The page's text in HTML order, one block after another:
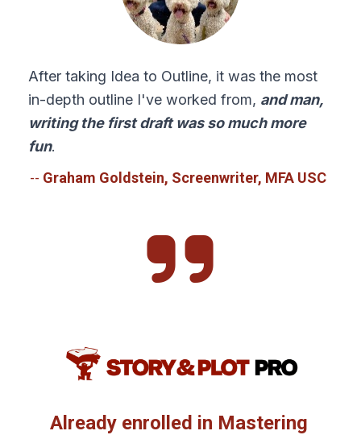
After taking Idea to Outline, it was the most
in-depth outline I've worked from, and man,
writing the first draft was so much more
fun.
-- Graham Goldstein, Screenwriter, MFA USC
Already enrolled in Mastering